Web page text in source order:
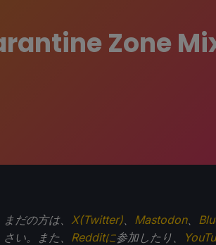
Zone
まだの方は、 X(Twitter) Mastodon、
さい。また、 Redditに参加したり、